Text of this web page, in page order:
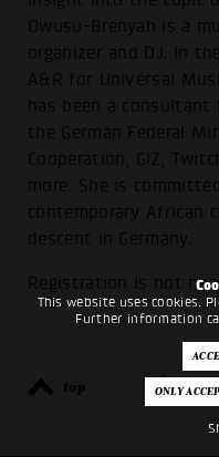
This website uses cookies.
Further information
Owusu-Brenyah is a
organizer and DJ. In
A&R for Universal
has been a consultant
the German Federal
Cooperation, GIZ,
more. She is
contemporary African
descent in Germany.
Registration is not
top back